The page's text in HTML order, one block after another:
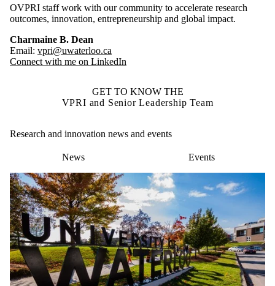
OVPRI staff work with our community to accelerate research
outcomes, innovation, entrepreneurship and global impact.
Charmaine B. Dean
Email: vpri@uwaterloo.ca
Connect with me on LinkedIn
GET TO KNOW THE
VPRI and Senior Leadership Team
Research and innovation news and events
News Events